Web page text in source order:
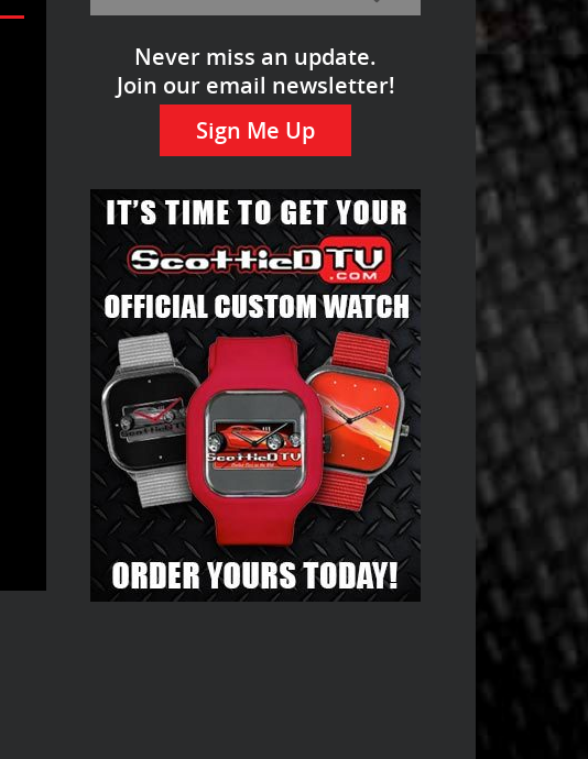
Never miss an update.
Join our email newsletter!
Sign Me Up